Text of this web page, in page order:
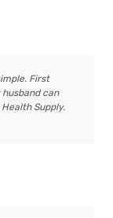
First
can
Supply.